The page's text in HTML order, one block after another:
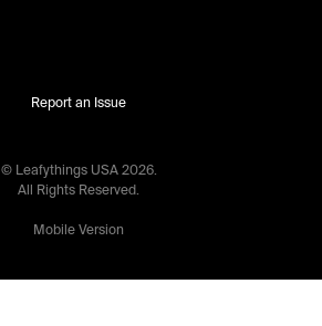
Report an Issue
© Leafythings USA 2026.
All Rights Reserved.
Mobile Version